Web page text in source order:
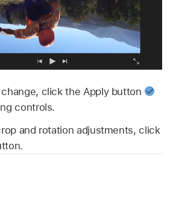
click the Apply button
controls.
and rotation adjustments, click